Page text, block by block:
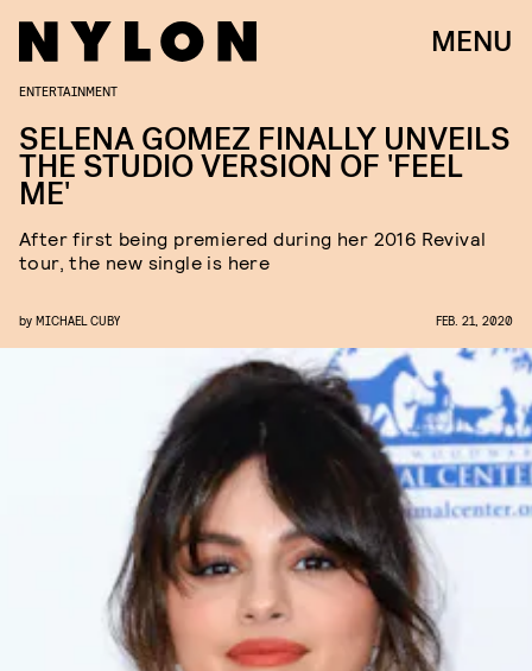
MENU
ENTERTAINMENT
SELENA GOMEZ FINALLY UNVEILS
THE STUDIO VERSION OF 'FEEL
ME'
After first being premiered during her 2016 Revival
tour, the new single is here
by MICHAEL CUBY FEB. 21, 2020